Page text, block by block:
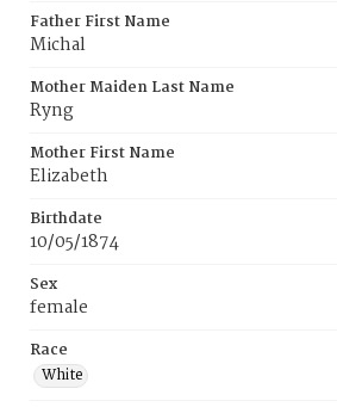
Father First Name
Michal
Mother Maiden Last Name
Ryng
Mother First Name
Elizabeth
Birthdate
10/05/1874
Sex
female
Race
White